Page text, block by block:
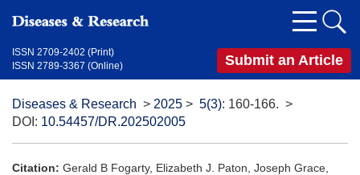
ISSN 2709-2402 (Print)
ISSN 2789-3367 (Online)
Submit an Article
Diseases & Research > 2025 > 5(3): 160-166. >
DOI: 10.54457/DR.202502005
Citation: Gerald B Fogarty, Elizabeth J. Paton, Joseph Grace,